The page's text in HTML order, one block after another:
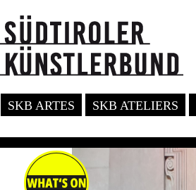
SKB ARTES SKB ATELIERS